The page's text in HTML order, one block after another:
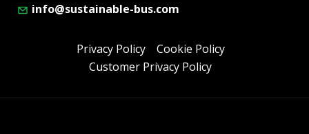
info@sustainable-bus.com
Privacy Policy
Cookie Policy
Customer Privacy Policy